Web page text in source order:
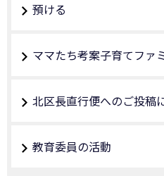
預ける
ママたち考案子育てファ
北区長直行便へのご投稿
教育委員の活動